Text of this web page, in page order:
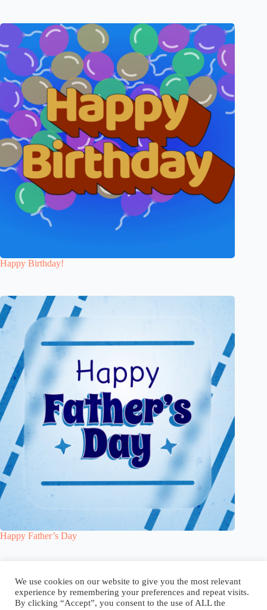
Happy Birthday!
Happy Father’s Day
Blog Reel Contact Language:
We use cookies on our website to give you the most relevant
experience by remembering your preferences and repeat visits.
By clicking “Accept”, you consent to the use of ALL the